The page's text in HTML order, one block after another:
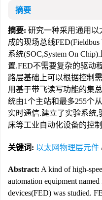
摘要
摘要: 研究一种采用通用以
成的现场总线FED(Fieldbus
系统(SOC,System On
置.FED不需要复杂的驱动
路层基础上可以根据控制
用基于带飞读写功能的集
统由1个主站和最多255个
实时通信.建立了实验系统
床等工业自动化设备的控
关键词: 以太网物理层元件
Abstract: A kind of high-
automation equipment
devices(FED) was studied.